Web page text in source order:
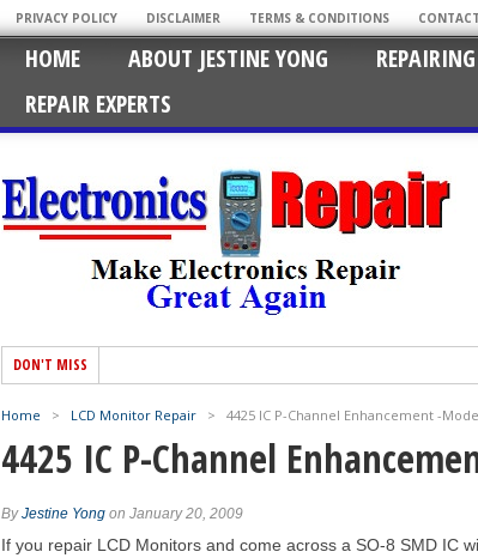
PRIVACY POLICY DISCLAIMER TERMS & CONDITIONS
HOME ABOUT JESTINE YONG
REPAIR EXPERTS
DON'T MISS
Home > LCD Monitor Repair > 4425 IC P-Channel Enhancement -
4425 IC P-Channel
ByJestine Yong on January 20, 2009
If you repair LCD Monitors and come across a SO-8 SMD IC